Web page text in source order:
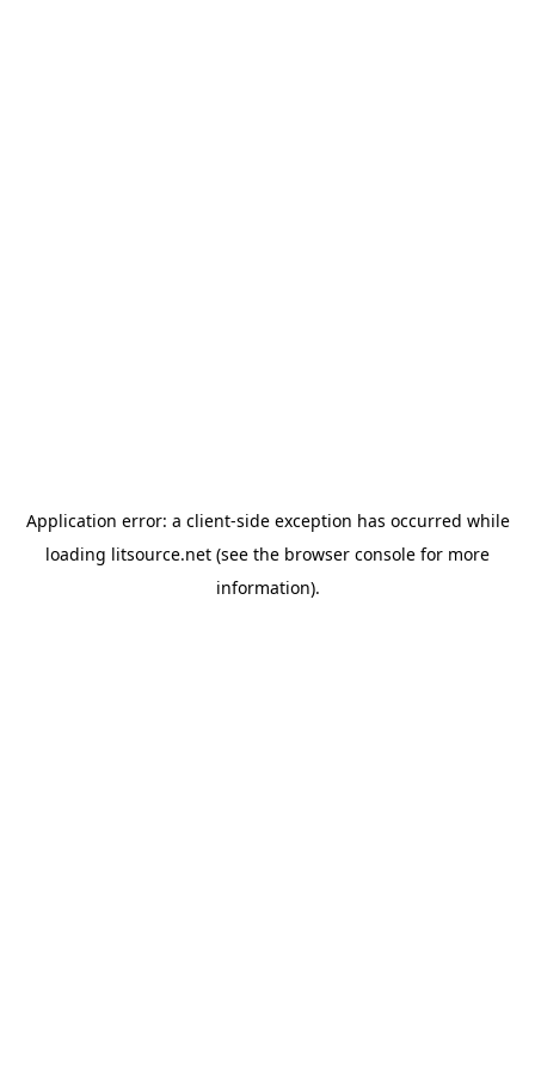
Application error: a client-side exception has occurred while
loading litsource.net (see the browser console for more
information).